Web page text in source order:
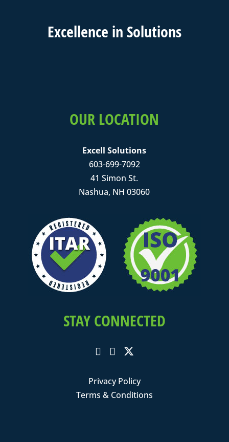
Excellence in Solutions
OUR LOCATION
Excell Solutions
603-699-7092
41 Simon St.
Nashua, NH 03060
STAY CONNECTED
Privacy Policy
Terms & Conditions